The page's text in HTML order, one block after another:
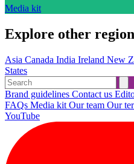
Media kit
Explore other
Asia Canada India Ireland New
States
Brand guidelines Contact us
FAQs Media kit Our team Our
YouTube